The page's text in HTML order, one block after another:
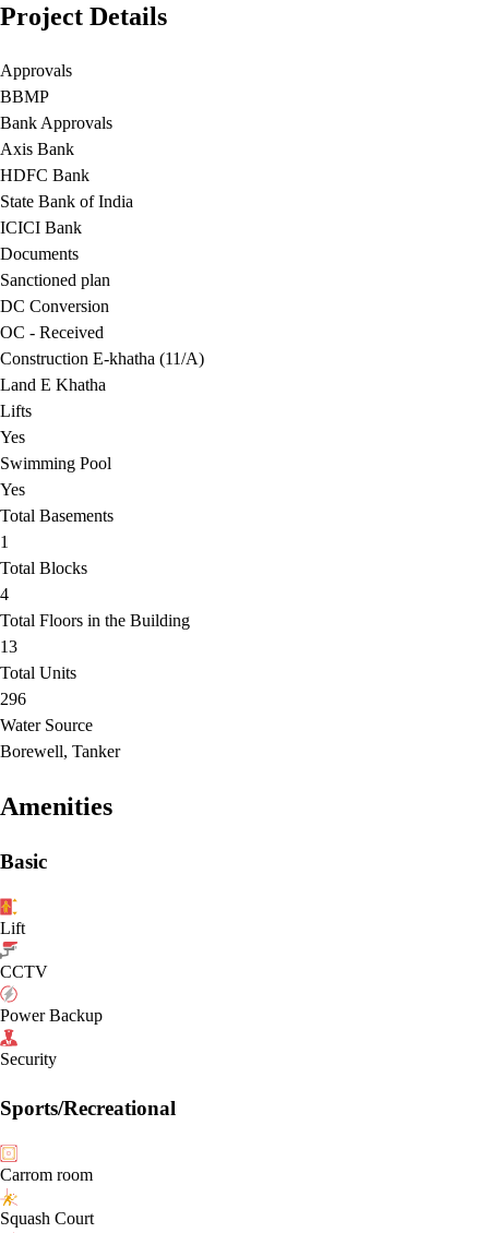
Project Details
Approvals
BBMP
Bank Approvals
Axis Bank
HDFC Bank
State Bank of India
ICICI Bank
Documents
Sanctioned plan
DC Conversion
OC - Received
Construction E-khatha (11/A)
Land E Khatha
Lifts
Yes
Swimming Pool
Yes
Total Basements
1
Total Blocks
4
Total Floors in the Building
13
Total Units
296
Water Source
Borewell, Tanker
Amenities
Basic
Lift
CCTV
Power Backup
Security
Sports/Recreational
Carrom room
Squash Court